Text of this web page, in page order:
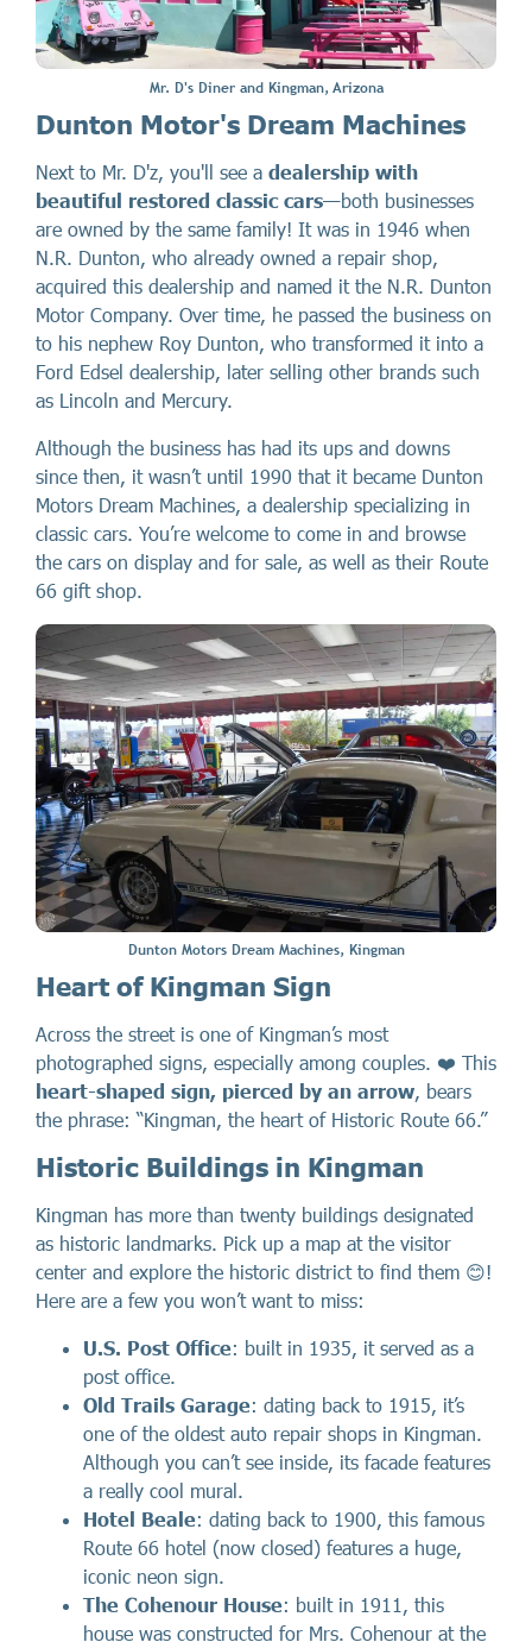
Mr. D's Diner and Kingman, Arizona
Dunton Motor's Dream Machines
Next to Mr. D'z, you'll see a dealership with
beautiful restored classic cars—both businesses
are owned by the same family! It was in 1946 when
N.R. Dunton, who already owned a repair shop,
acquired this dealership and named it the N.R. Dunton
Motor Company. Over time, he passed the business on
to his nephew Roy Dunton, who transformed it into a
Ford Edsel dealership, later selling other brands such
as Lincoln and Mercury.
Although the business has had its ups and downs
since then, it wasn’t until 1990 that it became Dunton
Motors Dream Machines, a dealership specializing in
classic cars. You’re welcome to come in and browse
the cars on display and for sale, as well as their Route
66 gift shop.
Dunton Motors Dream Machines, Kingman
Heart of Kingman Sign
Across the street is one of Kingman’s most
photographed signs, especially among couples. ❤️ This
heart-shaped sign, pierced by an arrow, bears
the phrase: “Kingman, the heart of Historic Route 66.”
Historic Buildings in Kingman
Kingman has more than twenty buildings designated
as historic landmarks. Pick up a map at the visitor
center and explore the historic district to find them 😊!
Here are a few you won’t want to miss:
U.S. Post Office: built in 1935, it served as a
post office.
Old Trails Garage: dating back to 1915, it’s
one of the oldest auto repair shops in Kingman.
Although you can’t see inside, its facade features
a really cool mural.
Hotel Beale: dating back to 1900, this famous
Route 66 hotel (now closed) features a huge,
iconic neon sign.
The Cohenour House: built in 1911, this
house was constructed for Mrs. Cohenour at the